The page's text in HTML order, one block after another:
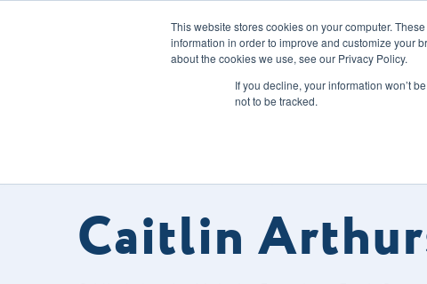
This website stores cookies on your computer.
information in order to improve and customize your
about the cookies we use, see our Privacy Policy.
If you decline, your information won’t
not to be tracked.
Our Solutions
Caitlin